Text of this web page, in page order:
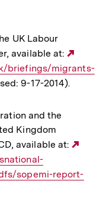
UK Labour
available at:
Link:
briefings/migrants-
9-17-2014).
and the
Kingdom
available at:
sopemi-report-